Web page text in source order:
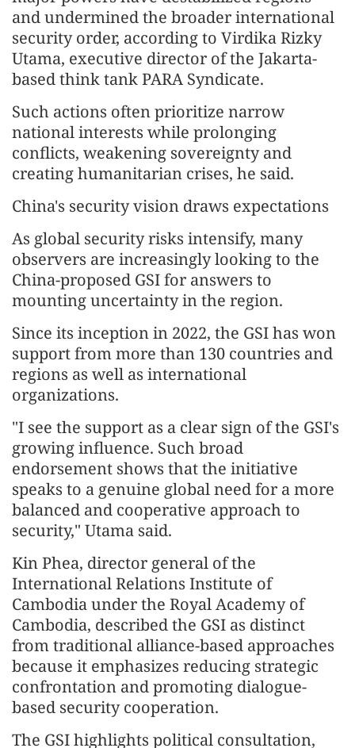
and undermined the broader international
security order, according to Virdika Rizky
Utama, executive director of the Jakarta-
based think tank PARA Syndicate.
Such actions often prioritize narrow
national interests while prolonging
conflicts, weakening sovereignty and
creating humanitarian crises, he said.
China's security vision draws expectations
As global security risks intensify, many
observers are increasingly looking to the
China-proposed GSI for answers to
mounting uncertainty in the region.
Since its inception in 2022, the GSI has won
support from more than 130 countries and
regions as well as international
organizations.
"I see the support as a clear sign of the GSI's
growing influence. Such broad
endorsement shows that the initiative
speaks to a genuine global need for a more
balanced and cooperative approach to
security," Utama said.
Kin Phea, director general of the
International Relations Institute of
Cambodia under the Royal Academy of
Cambodia, described the GSI as distinct
from traditional alliance-based approaches
because it emphasizes reducing strategic
confrontation and promoting dialogue-
based security cooperation.
The GSI highlights political consultation,